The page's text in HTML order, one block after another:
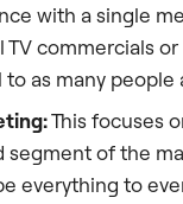
with a single
commercials
as many people
This focuses
of the
everything to